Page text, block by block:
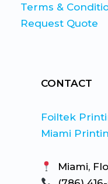
Terms &
Request Quote
CONTACT
Foiltek
Miami
Miami,